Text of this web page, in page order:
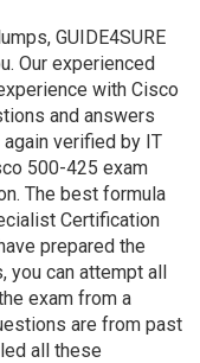
GUIDE4SURE
Our experienced
with Cisco
and answers
verified by IT
500-425 exam
The best formula
Certification
prepared the
you can attempt all
exam from a
are from past
all these